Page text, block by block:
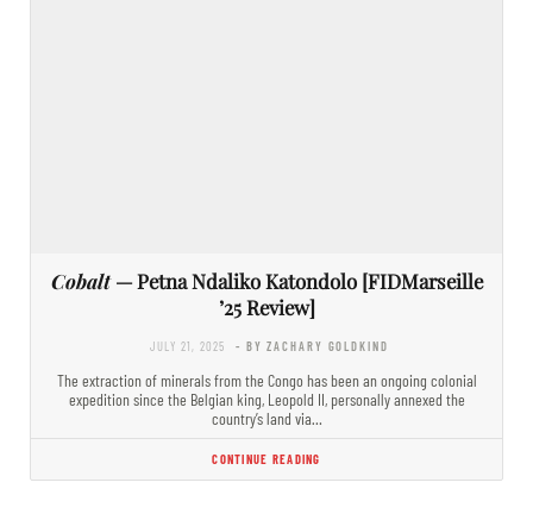
Cobalt— Petna Ndaliko Katondolo [FIDMarseille
’25 Review]
JULY 21, 2025 - BY ZACHARY GOLDKIND
The extraction of minerals from the Congo has been an ongoing colonial
expedition since the Belgian king, Leopold II, personally annexed the
country’s land via…
CONTINUE READING